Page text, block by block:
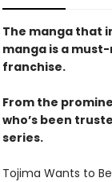
The manga that
manga is a
franchise.
From the
who’s been
series.
Tojima Wants to